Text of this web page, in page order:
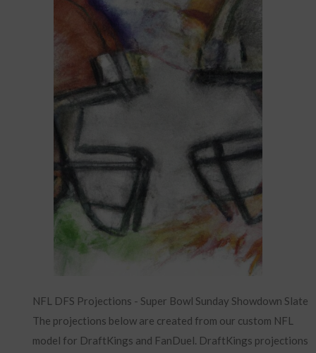
NFL DFS Projections - Super Bowl Sunday Showdown Slate
The projections below are created from our custom NFL
model for DraftKings and FanDuel. DraftKings projections